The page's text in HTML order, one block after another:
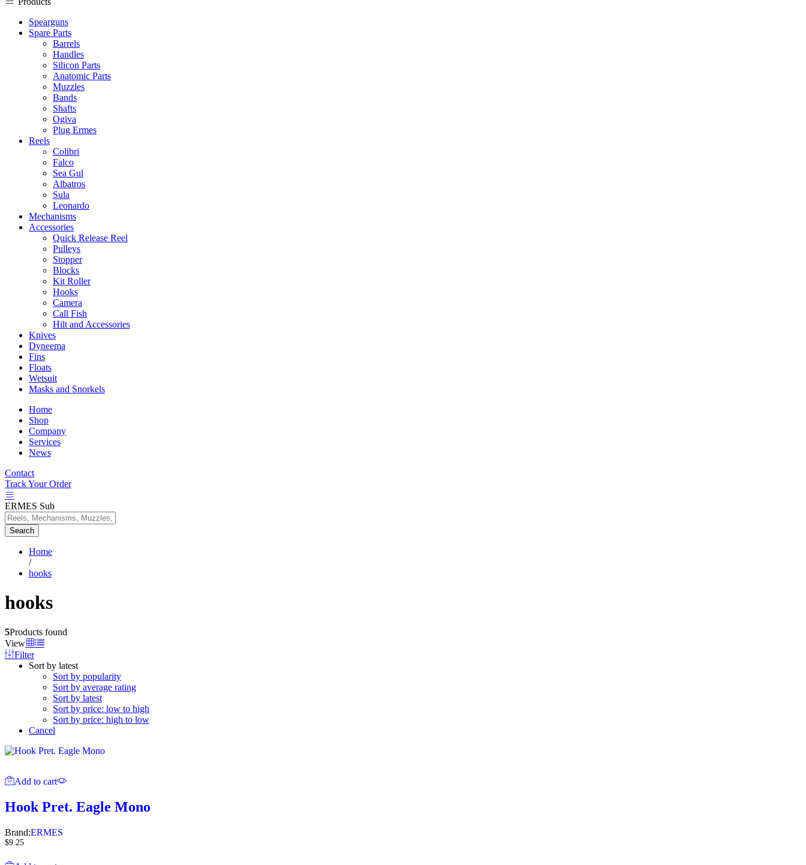
Spearguns
Spare Parts
Barrels
Handles
Silicon Parts
Anatomic Parts
Muzzles
Bands
Shafts
Ogiva
Plug Ermes
Reels
Colibri
Falco
Sea Gul
Albatros
Sula
Leonardo
Mechanisms
Accessories
Quick Release Reel
Pulleys
Stopper
Blocks
Kit Roller
Hooks
Camera
Call Fish
Hilt and Accessories
Knives
Dyneema
Fins
Floats
Wetsuit
Masks and Snorkels
Home
Shop
Company
Services
News
Contact
Track Your Order
ERMES Sub
Search
Home
/
hooks
hooks
5Products found
View
Filter
Sort by latest
Sort by popularity
Sort by average rating
Sort by latest
Sort by price: low to high
Sort by price: high to low
Cancel
Add to cart
Hook Pret. Eagle Mono
Brand:ERMES
$9.25